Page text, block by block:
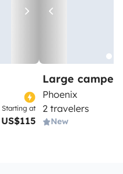
Starting at
US$115
Large
Phoenix
2 travelers
New